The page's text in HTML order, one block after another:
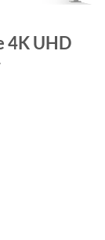
4K UHD